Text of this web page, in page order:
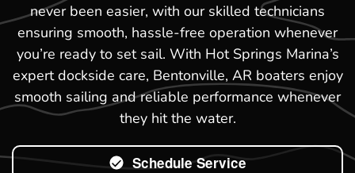
never been easier, with our skilled technicians
ensuring smooth, hassle-free operation whenever
you’re ready to set sail. With Hot Springs Marina’s
expert dockside care, Bentonville, AR boaters enjoy
smooth sailing and reliable performance whenever
they hit the water.
Schedule Service